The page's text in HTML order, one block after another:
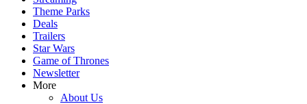
Theme Parks
Deals
Trailers
Star Wars
Game of Thrones
Newsletter
More
About Us